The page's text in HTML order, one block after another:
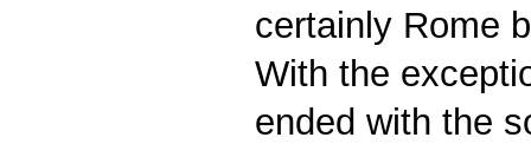
certainly Rome
With the
ended with the